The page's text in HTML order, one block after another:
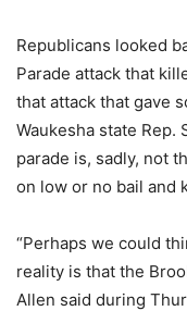
Republicans looked
Parade attack that
that attack that gave
Waukesha state Rep.
parade is, sadly, not
on low or no bail and
“Perhaps we could
reality is that the
Allen said during